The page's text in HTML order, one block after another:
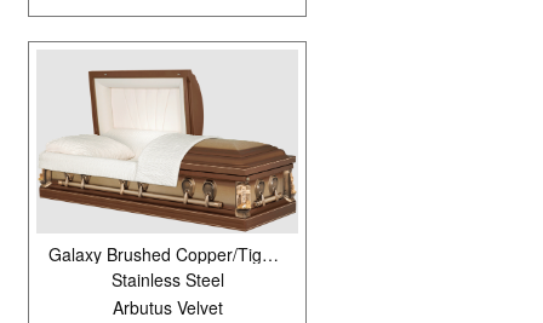
Galaxy Brushed Copper/Tigereye
Stainless Steel
Arbutus Velvet